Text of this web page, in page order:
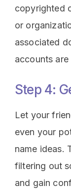
copyrighted
or
associated
accounts are
Step 4:
Let your
even your
name ideas.
filtering out
and gain